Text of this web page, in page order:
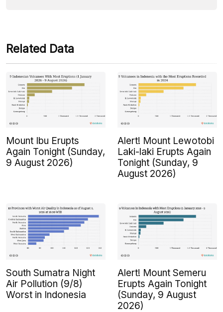
Related Data
Mount Ibu Erupts
Again Tonight (Sunday,
9 August 2026)
Alert! Mount Lewotobi
Laki-laki Erupts Again
Tonight (Sunday, 9
August 2026)
South Sumatra Night
Air Pollution (9/8)
Worst in Indonesia
Alert! Mount Semeru
Erupts Again Tonight
(Sunday, 9 August
2026)